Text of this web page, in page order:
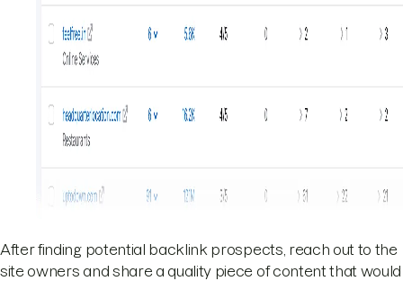
After finding potential backlink prospects, reach out to the
site owners and share a quality piece of content that would